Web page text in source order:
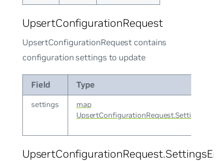
UpsertConfigurationRequest
UpsertConfigurationRequest contains
configuration settings to update
Field Type
settings
map